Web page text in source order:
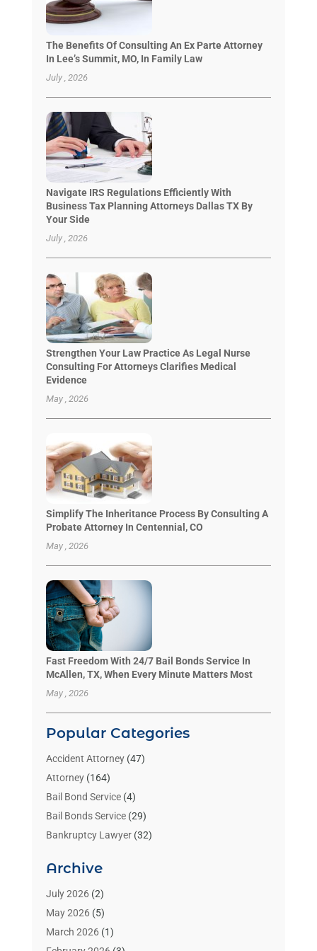
The Benefits Of Consulting An Ex Parte Attorney
In Lee’s Summit, MO, In Family Law
July , 2026
Navigate IRS Regulations Efficiently With
Business Tax Planning Attorneys Dallas TX By
Your Side
July , 2026
Strengthen Your Law Practice As Legal Nurse
Consulting For Attorneys Clarifies Medical
Evidence
May , 2026
Simplify The Inheritance Process By Consulting A
Probate Attorney In Centennial, CO
May , 2026
Fast Freedom With 24/7 Bail Bonds Service In
McAllen, TX, When Every Minute Matters Most
May , 2026
Popular Categories
Accident Attorney(47)
Attorney(164)
Bail Bond Service(4)
Bail Bonds Service(29)
Bankruptcy Lawyer(32)
Benzene Lawyers
Bonds(3)
Child Custody
Criminal Lawyer
Archive
July 2026(2)
May 2026(5)
March 2026(1)